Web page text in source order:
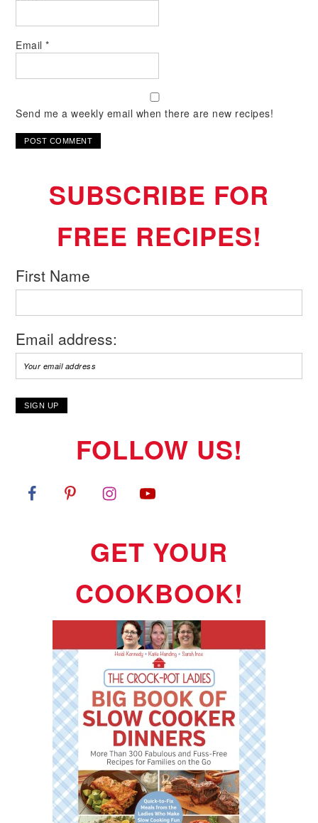
Email*
Send me a weekly email when there are new recipes!
SUBSCRIBE FOR
FREE RECIPES!
First Name
Email address:
FOLLOW US!
GET YOUR
COOKBOOK!